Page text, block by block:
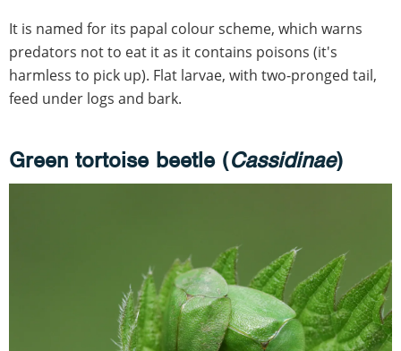
It is named for its papal colour scheme, which warns
predators not to eat it as it contains poisons (it's
harmless to pick up). Flat larvae, with two-pronged tail,
feed under logs and bark.
Green tortoise beetle (Cassidinae)